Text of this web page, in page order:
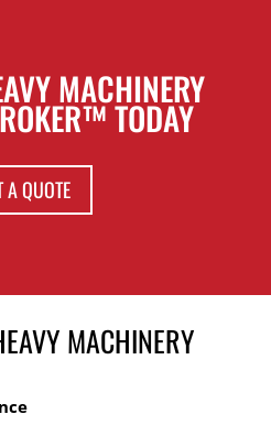
MACHINERY
TODAY
A QUOTE
MACHINERY